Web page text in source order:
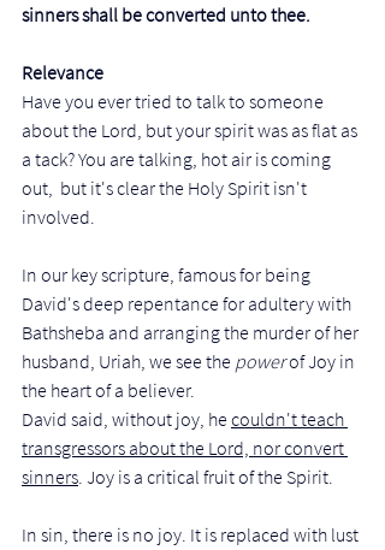
sinners shall be converted unto thee.
Relevance
Have you ever tried to talk to someone
about the Lord, but your spirit was as flat as
a tack? You are talking, hot air is coming
out,  but it's clear the Holy Spirit isn't
involved.
In our key scripture, famous for being
David's deep repentance for adultery with
Bathsheba and arranging the murder of her
husband, Uriah, we see the power of Joy in
the heart of a believer.
David said, without joy, he couldn't teach
transgressors about the Lord, nor convert
sinners. Joy is a critical fruit of the Spirit.
In sin, there is no joy. It is replaced with lust